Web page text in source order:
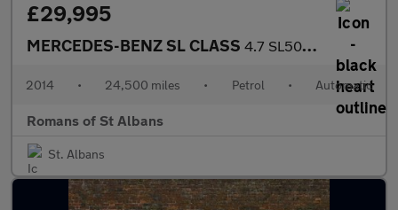
£29,995
MERCEDES-BENZ SL CLASS 4.7 SL500 AMG Sport Convertible 2dr Petrol G-Tronic Euro 5 (s/s)
2014 • 24,500 miles • Petrol • Automatic
Romans of St Albans
St. Albans